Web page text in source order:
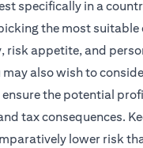
specifically in a
the most
risk appetite, and
also wish to
ensure the potential
tax consequences.
lower risk